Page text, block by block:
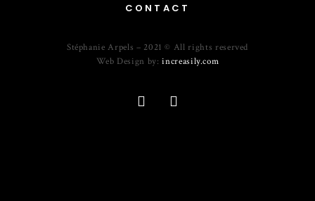
CONTACT
Stéphanie Arpels – 2021 © All rights reserved
Web Design by:increasily.com